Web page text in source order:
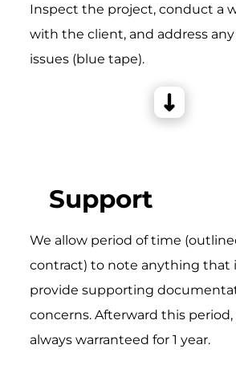
Inspect the project, conduct a
with the client, and address
issues (blue tape).
Support
We allow period of time
contract) to note anything that
provide supporting
concerns. Afterward this period,
always warranteed for 1 year.